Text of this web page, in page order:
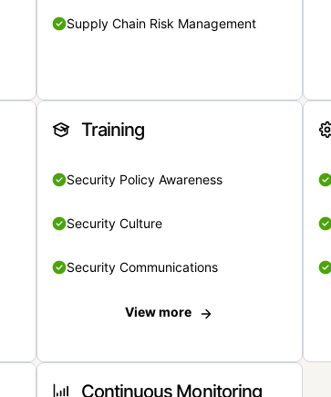
Supply Chain Risk Management
Training
Security Policy Awareness
Security Culture
Security Communications
View more
Continuous Monitoring